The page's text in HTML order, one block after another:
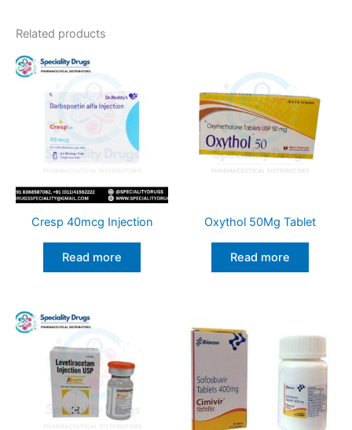
Related products
Cresp 40mcg Injection
Read more
Oxythol 50Mg Tablet
Read more